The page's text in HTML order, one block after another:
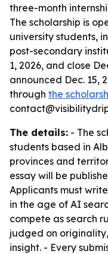
three-month
The scholarship is
university students,
post-secondary
1, 2026, and close
announced Dec. 15,
through the
The details: - The
students based in
provinces and
essay will be
Applicants must
in the age of AI
compete as search
judged on
insight. - Every